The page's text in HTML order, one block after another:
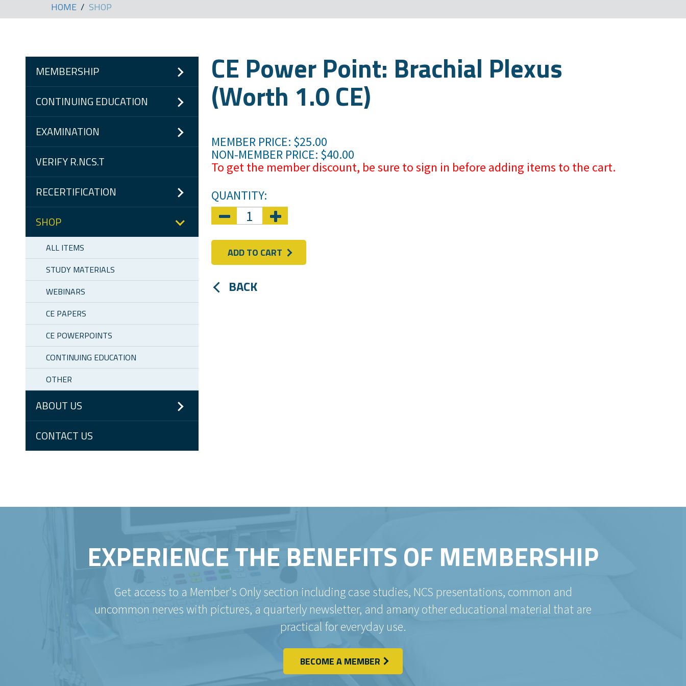
HOME SHOP
CE Power Point: Brachial Plexus
(Worth 1.0 CE)
MEMBER PRICE: $25.00
NON-MEMBER PRICE: $40.00
To get the member discount, be sure to sign in before adding items to the cart.
QUANTITY:
ADD TO CART
BACK
MEMBERSHIP
CONTINUING EDUCATION
EXAMINATION
VERIFY R.NCS.T
RECERTIFICATION
SHOP
ALL ITEMS
STUDY MATERIALS
WEBINARS
CE PAPERS
CE POWERPOINTS
CONTINUING EDUCATION
OTHER
ABOUT US
CONTACT US
EXPERIENCE THE BENEFITS OF MEMBERSHIP
Get access to a Member's Only section including case studies, NCS presentations, common and
uncommon nerves with pictures, a quarterly newsletter, and amany other educational material that are
practical for everyday use.
BECOME A MEMBER